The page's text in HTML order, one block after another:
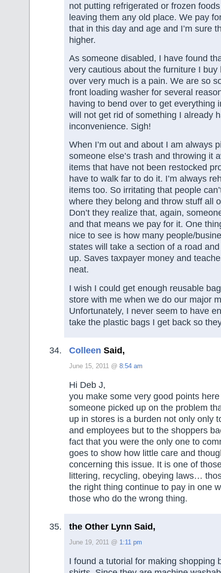
not putting refrigerated or frozen
leaving them any old place. We pay
that in this day and age and I’m sure
higher.
As someone disabled, I have found
very cautious about the furniture I buy
over very much is a pain. We are so
front loading washer for several
having to bend over to get everything
will not get rid of something I already
inconvenience. Sigh!
When I’m out and about I am always
someone else’s trash and throwing it
items that have not been restocked
have to walk far to do it. I’m always
items too. So irritating that people
where they belong and throw stuff all
Don’t they realize that, again,
and that means we pay for it. One
nice to see is how many people/
states will take a section of a road
up. Saves taxpayer money and
neat.
I wish I could get enough reusable
store with me when we do our major
Unfortunately, I never seem to have
take the plastic bags I get back so
Colleen Said,
June 15, 2011 @ 8:54 am
Hi Deb J,
you make some very good points
someone picked up on the problem
up in stores is a burden not only only
and employees but to the shoppers
fact that you were the only one to
goes to show how little care and
concerning this issue. It is one of
littering, recycling, obeying laws…
the right thing continue to pay in one
those who do the wrong thing.
the Other Lynn Said,
June 19, 2011 @ 1:11 pm
I found a tutorial for making shopping